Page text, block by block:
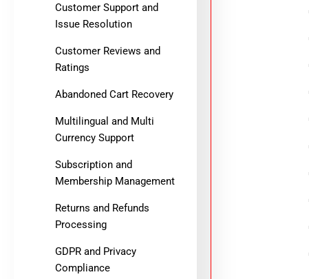
Customer Support and
Issue Resolution
Customer Reviews and
Ratings
Abandoned Cart Recovery
Multilingual and Multi
Currency Support
Subscription and
Membership Management
Returns and Refunds
Processing
GDPR and Privacy
Compliance